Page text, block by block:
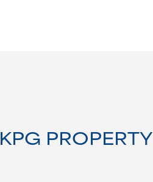
KPG PROPERTY